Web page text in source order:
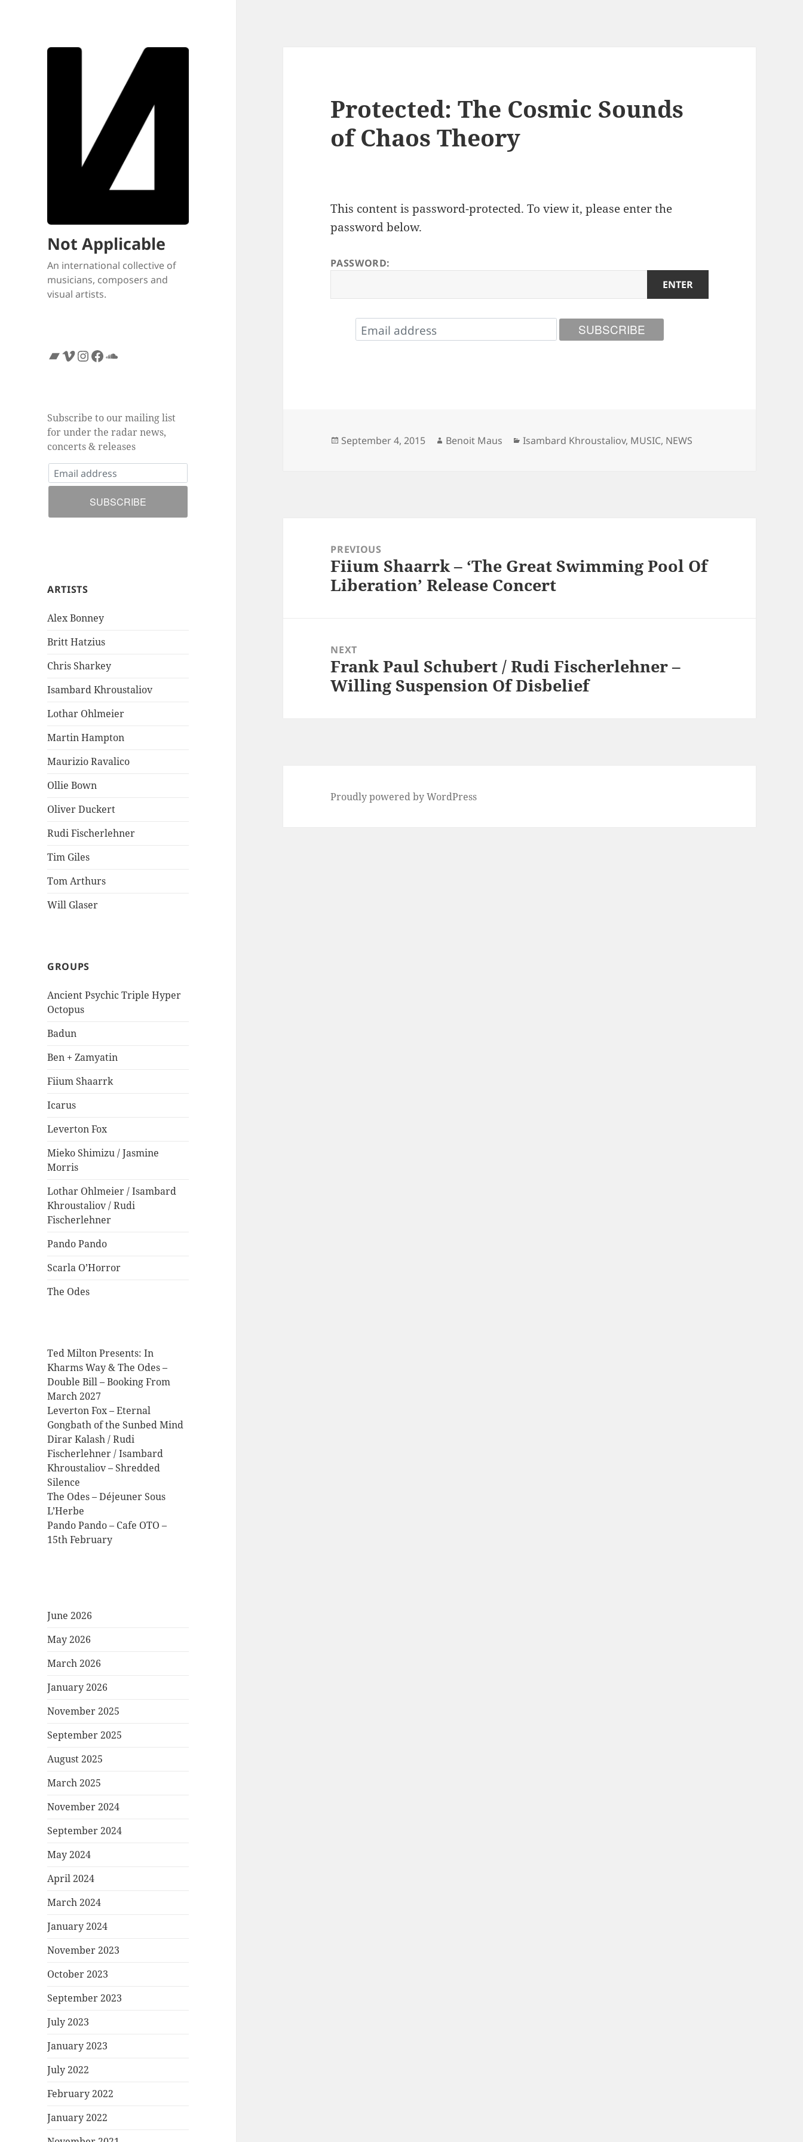
Not Applicable
An international collective of
musicians, composers and
visual artists.
Bandcamp
Vimeo
Instagram
Facebook
SoundCloud
Subscribe to our mailing list
for under the radar news,
concerts & releases
ARTISTS
Alex Bonney
Britt Hatzius
Chris Sharkey
Isambard Khroustaliov
Lothar Ohlmeier
Martin Hampton
Maurizio Ravalico
Ollie Bown
Oliver Duckert
Rudi Fischerlehner
Tim Giles
Tom Arthurs
Will Glaser
GROUPS
Ancient Psychic Triple Hyper
Octopus
Badun
Ben + Zamyatin
Fiium Shaarrk
Icarus
Leverton Fox
Mieko Shimizu / Jasmine
Morris
Lothar Ohlmeier / Isambard
Khroustaliov / Rudi
Fischerlehner
Pando Pando
Scarla O’Horror
The Odes
Ted Milton Presents: In
Kharms Way & The Odes –
Double Bill – Booking From
March 2027
Leverton Fox – Eternal
Gongbath of the Sunbed Mind
Dirar Kalash / Rudi
Fischerlehner / Isambard
Khroustaliov – Shredded
Silence
The Odes – Déjeuner Sous
L’Herbe
Pando Pando – Cafe OTO –
15th February
June 2026
May 2026
March 2026
January 2026
November 2025
September 2025
August 2025
March 2025
November 2024
September 2024
May 2024
April 2024
March 2024
January 2024
November 2023
October 2023
September 2023
July 2023
January 2023
July 2022
February 2022
January 2022
Protected: The Cosmic Sounds
of Chaos Theory
This content is password-protected. To view it, please enter the
password below.
PASSWORD:
Posted
September 4, 2015 Author
Benoit Maus Categories
Isambard Khroustaliov, MUSIC, NEWS
navigationPREVIOUS
Previous
post:
Fiium Shaarrk – ‘The Great Swimming Pool Of
Liberation’ Release Concert
NEXT
Next
post:
Frank Paul Schubert / Rudi Fischerlehner –
Willing Suspension Of Disbelief
Proudly powered by WordPress